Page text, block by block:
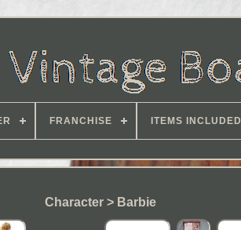
FRANCHISE ITEMS INCLUDED
Character > Barbie